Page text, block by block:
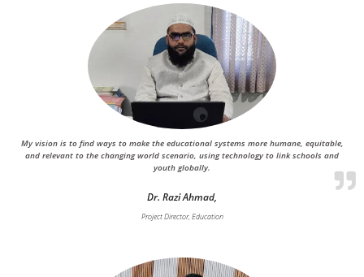
My vision is to find ways to make the educational systems more humane, equitable,
and relevant to the changing world scenario, using technology to link schools and
youth globally.
Dr. Razi Ahmad,
Project Director, Education